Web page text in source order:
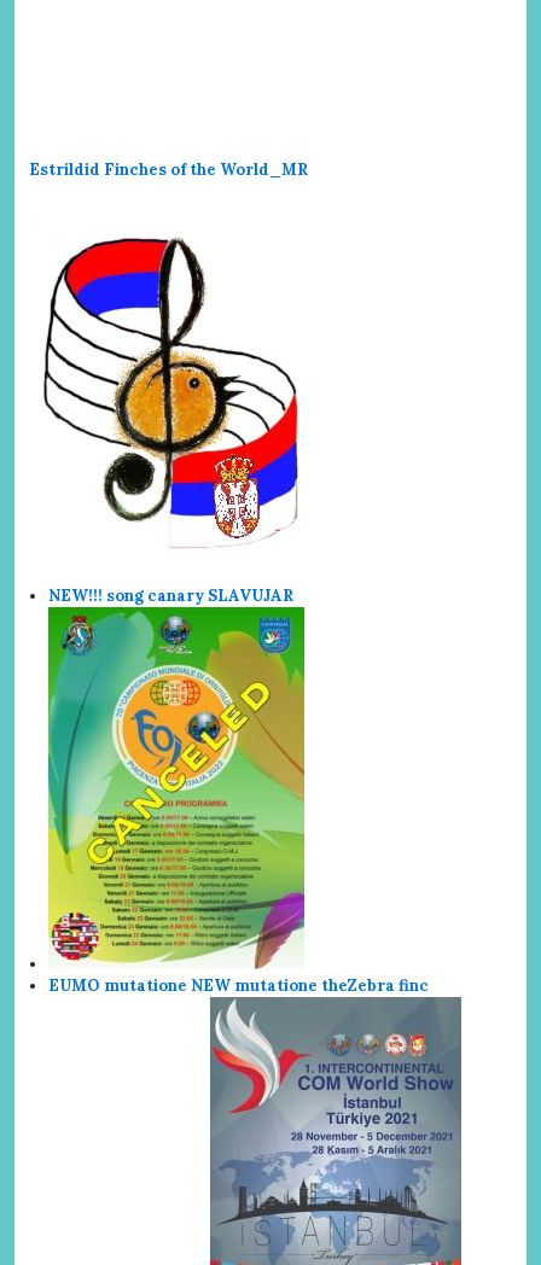
Estrildid Finches of the World_MR
NEW!!! song canary SLAVUJAR
EUMO mutatione NEW mutatione theZebra finc